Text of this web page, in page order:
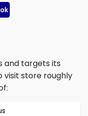
and targets its
visit store roughly